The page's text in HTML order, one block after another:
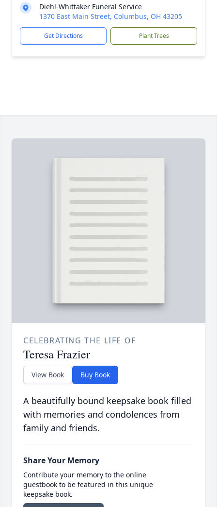
Diehl-Whittaker Funeral Service
1370 East Main Street, Columbus, OH 43205
Get Directions Plant Trees
CELEBRATING THE LIFE OF
Teresa Frazier
View Book Buy Book
A beautifully bound keepsake book filled
with memories and condolences from
family and friends.
Share Your Memory
Contribute your memory to the online
guestbook to be featured in this unique
keepsake book.